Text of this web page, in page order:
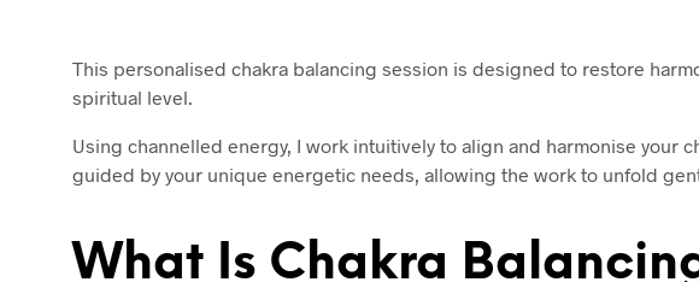
This personalised chakra balancing session is designed to restore
spiritual level.
Using channelled energy, I work intuitively to align and harmonise your
guided by your unique energetic needs, allowing the work to unfold
What Is Chakra